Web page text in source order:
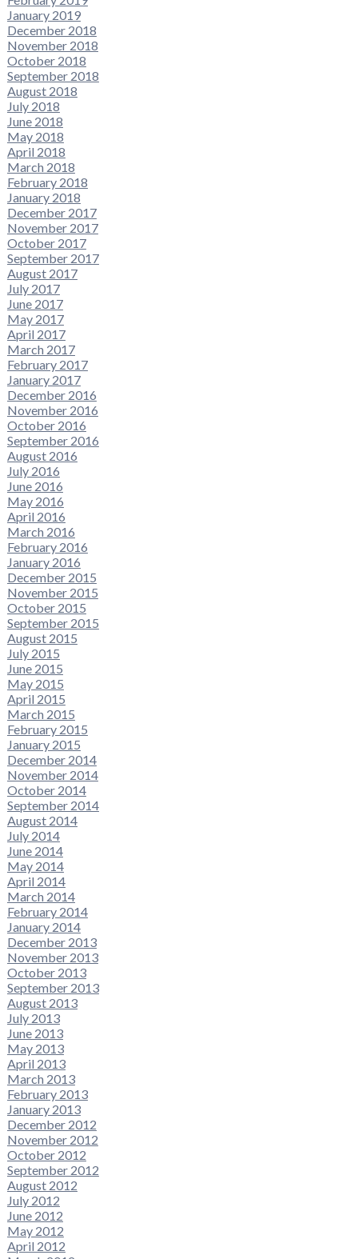
January 2019
December 2018
November 2018
October 2018
September 2018
August 2018
July 2018
June 2018
May 2018
April 2018
March 2018
February 2018
January 2018
December 2017
November 2017
October 2017
September 2017
August 2017
July 2017
June 2017
May 2017
April 2017
March 2017
February 2017
January 2017
December 2016
November 2016
October 2016
September 2016
August 2016
July 2016
June 2016
May 2016
April 2016
March 2016
February 2016
January 2016
December 2015
November 2015
October 2015
September 2015
August 2015
July 2015
June 2015
May 2015
April 2015
March 2015
February 2015
January 2015
December 2014
November 2014
October 2014
September 2014
August 2014
July 2014
June 2014
May 2014
April 2014
March 2014
February 2014
January 2014
December 2013
November 2013
October 2013
September 2013
August 2013
July 2013
June 2013
May 2013
April 2013
March 2013
February 2013
January 2013
December 2012
November 2012
October 2012
September 2012
August 2012
July 2012
June 2012
May 2012
April 2012